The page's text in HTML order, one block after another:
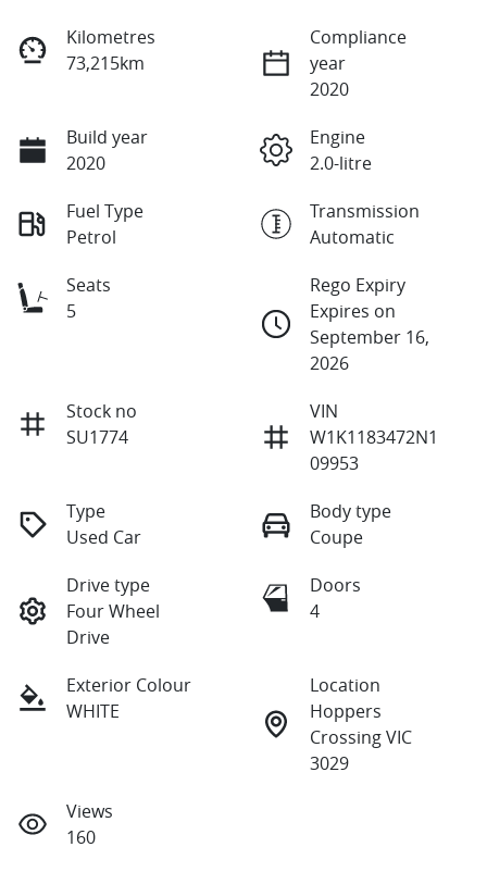
Kilometres
73,215km
Compliance
year
2020
Build year
2020
Engine
2.0-litre
Fuel Type
Petrol
Transmission
Automatic
Seats
5
Rego Expiry
Expires on
September 16,
2026
Stock no
SU1774
VIN
W1K1183472N1
09953
Type
Used Car
Body type
Coupe
Drive type
Four Wheel
Drive
Doors
4
Exterior Colour
WHITE
Location
Hoppers
Crossing VIC
3029
Views
160